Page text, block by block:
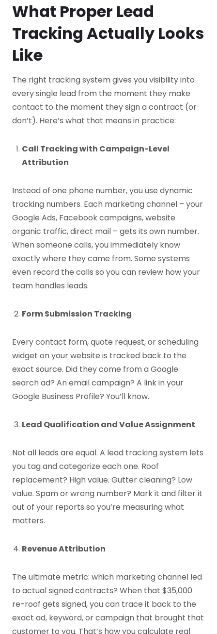
What Proper Lead
Tracking Actually Looks
Like
The right tracking system gives you visibility into
every single lead from the moment they make
contact to the moment they sign a contract (or
don’t). Here’s what that means in practice:
Call Tracking with Campaign-Level
Attribution
Instead of one phone number, you use dynamic
tracking numbers. Each marketing channel – your
Google Ads, Facebook campaigns, website
organic traffic, direct mail – gets its own number.
When someone calls, you immediately know
exactly where they came from. Some systems
even record the calls so you can review how your
team handles leads.
Form Submission Tracking
Every contact form, quote request, or scheduling
widget on your website is tracked back to the
exact source. Did they come from a Google
search ad? An email campaign? A link in your
Google Business Profile? You’ll know.
Lead Qualification and Value Assignment
Not all leads are equal. A lead tracking system lets
you tag and categorize each one. Roof
replacement? High value. Gutter cleaning? Low
value. Spam or wrong number? Mark it and filter it
out of your reports so you’re measuring what
matters.
Revenue Attribution
The ultimate metric: which marketing channel led
to actual signed contracts? When that $35,000
re-roof gets signed, you can trace it back to the
exact ad, keyword, or campaign that brought that
customer to you. That’s how you calculate real